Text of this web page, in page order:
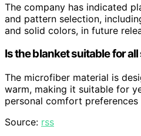
The company has indicated
and pattern selection,
and solid colors, in future
Is the blanket suitable for
The microfiber material is
warm, making it suitable for
personal comfort preferences
Source: rss